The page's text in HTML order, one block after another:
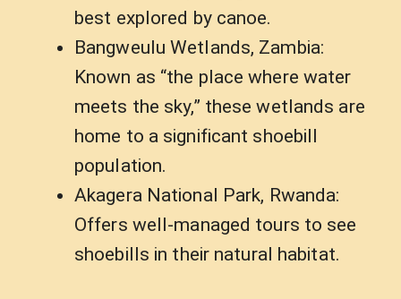
best explored by canoe.
Bangweulu Wetlands, Zambia:
Known as “the place where water
meets the sky,” these wetlands are
home to a significant shoebill
population.
Akagera National Park, Rwanda:
Offers well-managed tours to see
shoebills in their natural habitat.